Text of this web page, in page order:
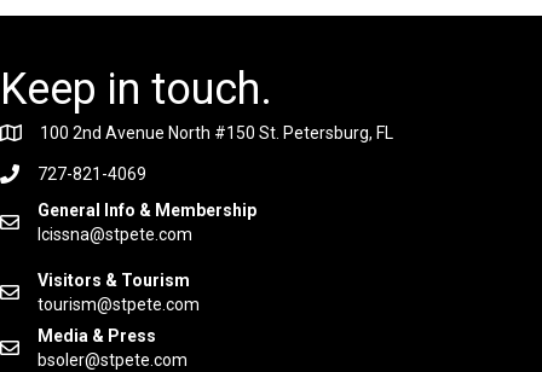
Keep in touch.
100 2nd Avenue North #150 St. Petersburg, FL
727-821-4069
General Info & Membership
lcissna@stpete.com
Visitors & Tourism
tourism@stpete.com
Media & Press
bsoler@stpete.com